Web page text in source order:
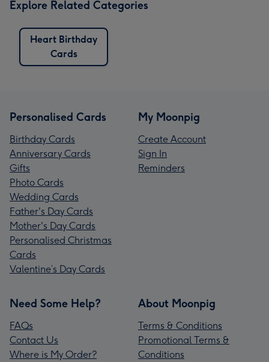
Explore Related Categories
Heart Birthday
Cards
Personalised Cards
Birthday Cards
Anniversary Cards
Gifts
Photo Cards
Wedding Cards
Father's Day Cards
Mother's Day Cards
Personalised Christmas
Cards
Valentine’s Day Cards
My Moonpig
Create Account
Sign In
Reminders
Need Some Help?
FAQs
Contact Us
Where is My Order?
About Moonpig
Terms & Conditions
Promotional Terms &
Conditions